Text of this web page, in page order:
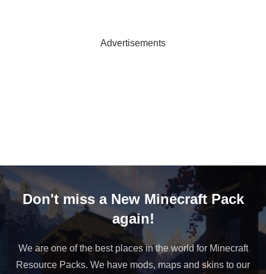
Advertisements
Don't miss a New Minecraft Pack
again!
We are one of the best places in the world for Minecraft
Resource Packs. We have mods, maps and skins to our